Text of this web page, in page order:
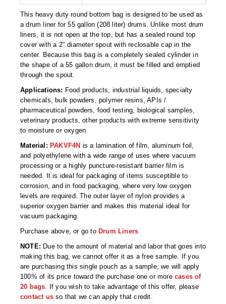
OXYGEN ABSORBERS
All About Oxygen Absorbers
StayFresh® Oxygen Absorber Packets
Non-Ferrous Oxygen Absorbers
Oxygen Detecting Packets (IntelliDot)
VACUUM & HEAT SEALERS
Band Sealers
Chamber Vacuum Sealers
Code Printer
Custom Heat Sealers
Explosion-Proof Sealers
Filling Equipment
OVERSTOCK
This heavy duty round bottom bag is designed to be used as
a drum liner for 55 gallon (208 liter) drums. Unlike most drum
liners, it is not open at the top, but has a sealed round top
cover with a 2" diameter spout with reclosable cap in the
center. Because this bag is a completely sealed cylinder in
the shape of a 55 gallon drum, it must be filled and emptied
through the spout.
Applications: Food products, industrial liquids, specialty
chemicals, bulk powders, polymer resins, APIs /
pharmaceutical powders, food testing, biological samples,
veterinary products, other products with extreme sensitivity
to moisture or oxygen
Material: PAKVF4N is a lamination of film, aluminum foil,
and polyethylene with a wide range of uses where vacuum
processing or a highly puncture-resistant barrier film is
needed. It is ideal for packaging of items susceptible to
corrosion, and in food packaging, where very low oxygen
levels are required. The outer layer of nylon provides a
superior oxygen barrier and makes this material ideal for
vacuum packaging.
Purchase above, or go to Drum Liners
NOTE: Due to the amount of material and labor that goes into
making this bag, we cannot offer it as a free sample. If you
are purchasing this single pouch as a sample, we will apply
100% of its price toward the purchase one or morecases of
20 bags . If you wish to take advantage of this offer, please
contact us so that we can apply that credit.